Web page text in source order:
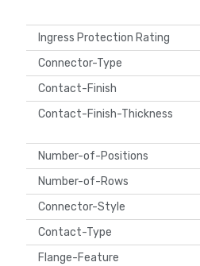
Ingress Protection Rating
Connector-Type
Contact-Finish
Contact-Finish-Thickness
Number-of-Positions
Number-of-Rows
Connector-Style
Contact-Type
Flange-Feature